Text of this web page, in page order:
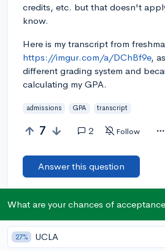
credits, etc. but that doesn't
know.
Here is my transcript from
https://imgur.com/a/DChBf9e,
different grading system and
calculating my GPA.
admissions GPA transcript
7 2 Follow
Answer this question
🎉 First post Let’s welcome@Keniato
What are your chances of
27% UCLA